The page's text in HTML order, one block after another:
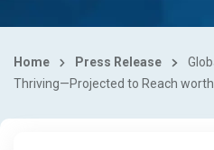
Home Press Release
Thriving—Projected to Reach worth